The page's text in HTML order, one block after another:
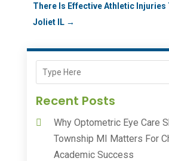
There Is Effective Athletic Injuries
Joliet IL→
Recent Posts
Why Optometric Eye Care
Township MI Matters For
Academic Success